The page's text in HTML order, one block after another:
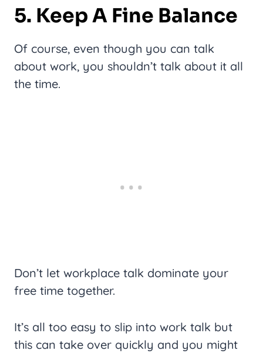
5. Keep A Fine Balance
Of course, even though you can talk
about work, you shouldn’t talk about it all
the time.
Don’t let workplace talk dominate your
free time together.
It’s all too easy to slip into work talk but
this can take over quickly and you might